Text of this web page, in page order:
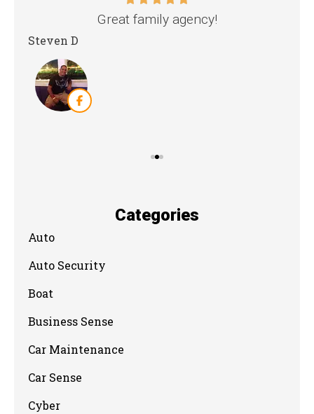
Great family agency!
Steven D
Categories
Auto
Auto Security
Boat
Business Sense
Car Maintenance
Car Sense
Cyber